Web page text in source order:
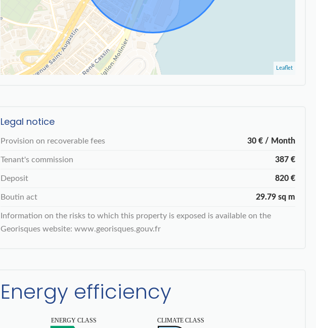
Leaflet
Legal notice
Provision on recoverable fees 30 € / Month
Tenant's commission 387 €
Deposit 820 €
Boutin act 29.79 sq m
Information on the risks to which this property is exposed is available on the
Georisques website: www.georisques.gouv.fr
Energy efficiency